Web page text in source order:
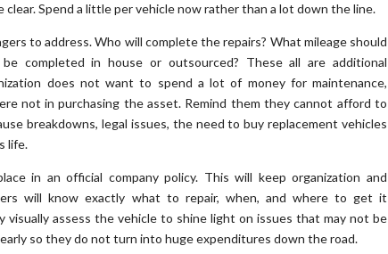
Spend a little per vehicle now rather than a lot down the line.
to address. Who will complete the repairs? What mileage should
completed in house or outsourced? These all are additional
does not want to spend a lot of money for maintenance,
not in purchasing the asset. Remind them they cannot afford to
breakdowns, legal issues, the need to buy replacement vehicles
life.
in an official company policy. This will keep organization and
will know exactly what to repair, when, and where to get it
assess the vehicle to shine light on issues that may not be
so they do not turn into huge expenditures down the road.